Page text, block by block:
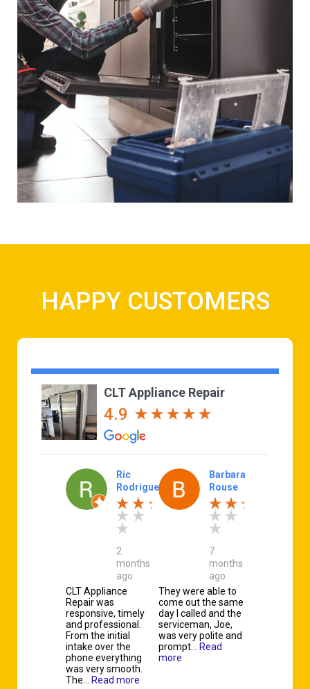
HAPPY CUSTOMERS
CLT Appliance Repair
4.9
Ric
Rodriguez
2
months
ago
CLT Appliance
Repair was
responsive, timely
and professional.
From the initial
intake over the
phone everything
was very smooth.
The… Read more
Barbara
Rouse
7
months
ago
They were able to
come out the same
day I called and the
serviceman, Joe,
was very polite and
prompt… Read
more